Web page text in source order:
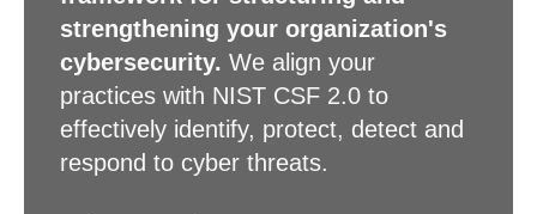
strengthening your organization's
cybersecurity. We align your
practices with NIST CSF 2.0 to
effectively identify, protect, detect and
respond to cyber threats.